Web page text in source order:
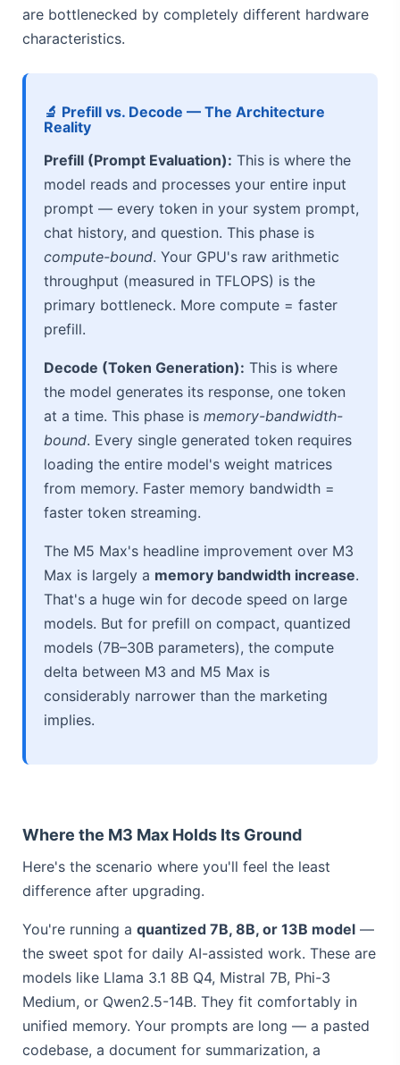
are bottlenecked by completely different hardware
characteristics.
🔬 Prefill vs. Decode — The Architecture
Reality
Prefill (Prompt Evaluation): This is where the
model reads and processes your entire input
prompt — every token in your system prompt,
chat history, and question. This phase is
compute-bound. Your GPU's raw arithmetic
throughput (measured in TFLOPS) is the
primary bottleneck. More compute = faster
prefill.
Decode (Token Generation): This is where
the model generates its response, one token
at a time. This phase is memory-bandwidth-
bound. Every single generated token requires
loading the entire model's weight matrices
from memory. Faster memory bandwidth =
faster token streaming.
The M5 Max's headline improvement over M3
Max is largely a memory bandwidth increase.
That's a huge win for decode speed on large
models. But for prefill on compact, quantized
models (7B–30B parameters), the compute
delta between M3 and M5 Max is
considerably narrower than the marketing
implies.
Where the M3 Max Holds Its Ground
Here's the scenario where you'll feel the least
difference after upgrading.
You're running a quantized 7B, 8B, or 13B model —
the sweet spot for daily AI-assisted work. These are
models like Llama 3.1 8B Q4, Mistral 7B, Phi-3
Medium, or Qwen2.5-14B. They fit comfortably in
unified memory. Your prompts are long — a pasted
codebase, a document for summarization, a